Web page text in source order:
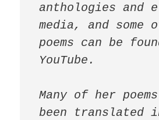
anthologies and
media, and some
poems can be
YouTube.
Many of her
been translated